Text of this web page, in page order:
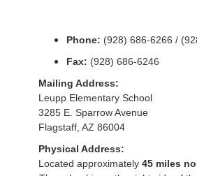
Phone: (928) 686-6266 /
Fax: (928) 686-6246
Mailing Address:
Leupp Elementary School
3285 E. Sparrow Avenue
Flagstaff, AZ 86004
Physical Address:
Located approximately 45 miles